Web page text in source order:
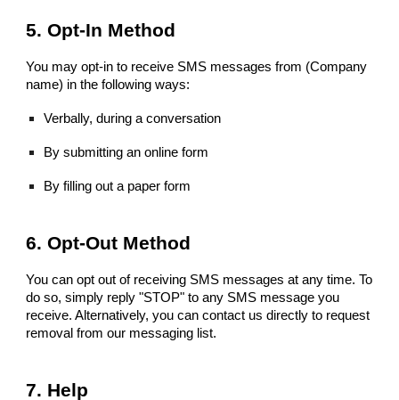
5. Opt-In Method
You may opt-in to receive SMS messages from (Company
name) in the following ways:
Verbally, during a conversation
By submitting an online form
By filling out a paper form
6. Opt-Out Method
You can opt out of receiving SMS messages at any time. To
do so, simply reply "STOP" to any SMS message you
receive. Alternatively, you can contact us directly to request
removal from our messaging list.
7. Help